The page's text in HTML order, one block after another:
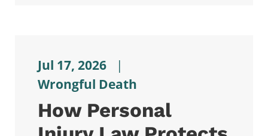
Jul 17, 2026
|
Wrongful Death
How Personal